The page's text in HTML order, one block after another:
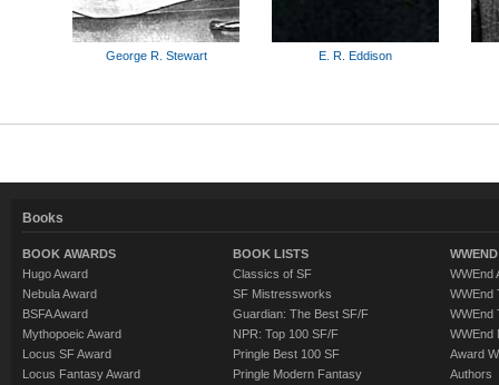
George R. Stewart E. R. Eddison
Books
BOOK AWARDS
Hugo Award
Nebula Award
BSFA Award
Mythopoeic Award
Locus SF Award
Locus Fantasy Award
BOOK LISTS
Classics of SF
SF Mistressworks
Guardian: The Best SF/F
NPR: Top 100 SF/F
Pringle Best 100 SF
Pringle Modern Fantasy
WWEnd
WWEnd
WWEnd
WWEnd
Award
Authors